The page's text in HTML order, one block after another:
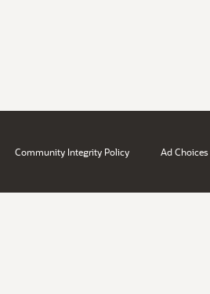
Community Integrity Policy Ad Choices